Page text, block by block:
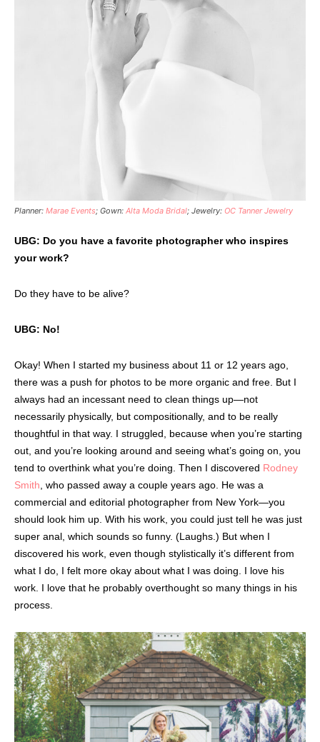
Planner: Marae Events; Gown: Alta Moda Bridal; Jewelry: OC Tanner Jewelry
UBG: Do you have a favorite photographer who inspires
your work?
Do they have to be alive?
UBG: No!
Okay! When I started my business about 11 or 12 years ago,
there was a push for photos to be more organic and free. But I
always had an incessant need to clean things up—not
necessarily physically, but compositionally, and to be really
thoughtful in that way. I struggled, because when you’re starting
out, and you’re looking around and seeing what’s going on, you
tend to overthink what you’re doing. Then I discovered Rodney
Smith , who passed away a couple years ago. He was a
commercial and editorial photographer from New York—you
should look him up. With his work, you could just tell he was just
super anal, which sounds so funny. (Laughs.) But when I
discovered his work, even though stylistically it’s different from
what I do, I felt more okay about what I was doing. I love his
work. I love that he probably overthought so many things in his
process.